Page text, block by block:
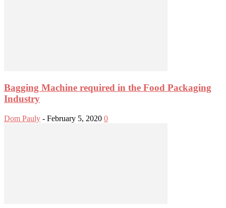
Bagging Machine required in the Food Packaging
Industry
Dom Pauly - February 5, 2020 0